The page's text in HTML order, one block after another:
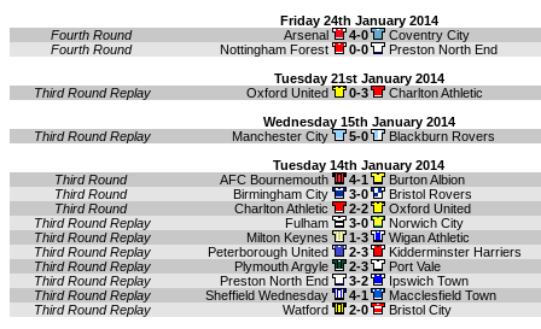
Friday 24th January 2014
Fourth Round
Arsenal 4-0
Coventry City
Fourth Round
Nottingham Forest 0-0
Preston North End
Tuesday 21st January 2014
Third Round Replay
Oxford United 0-3
Charlton Athletic
Wednesday 15th January 2014
Third Round Replay
Manchester City 5-0
Blackburn Rovers
Tuesday 14th January 2014
Third Round
AFC Bournemouth 4-1
Burton Albion
Third Round
Birmingham City 3-0
Bristol Rovers
Third Round
Charlton Athletic 2-2
Oxford United
Third Round Replay
Fulham 3-0
Norwich City
Third Round Replay
Milton Keynes 1-3
Wigan Athletic
Third Round Replay
Peterborough United 2-3
Kidderminster Harriers
Third Round Replay
Plymouth Argyle 2-3
Port Vale
Third Round Replay
Preston North End 3-2
Ipswich Town
Third Round Replay
Sheffield Wednesday 4-1
Macclesfield Town
Third Round Replay
Watford 2-0
Bristol City